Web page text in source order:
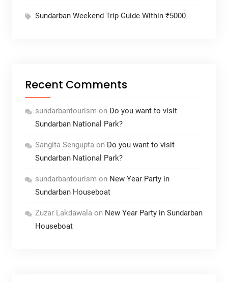
Sundarban Weekend Trip Guide Within ₹5000
Recent Comments
sundarbantourism on Do you want to visit
Sundarban National Park?
Sangita Senguptaon Do you want to visit
Sundarban National Park?
sundarbantourism on New Year Party in
Sundarban Houseboat
Zuzar Lakdawalaon New Year Party in Sundarban
Houseboat